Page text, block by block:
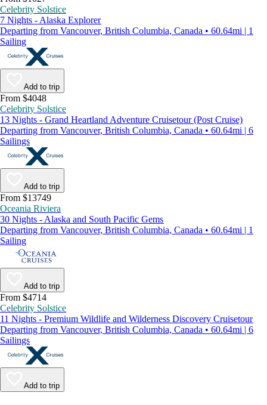
Celebrity Solstice
7 Nights - Alaska Explorer
Departing from Vancouver, British Columbia, Canada • 60.64mi | 1
Sailing
Add to trip
From $4048
Celebrity Solstice
13 Nights - Grand Heartland Adventure Cruisetour (Post Cruise)
Departing from Vancouver, British Columbia, Canada • 60.64mi | 6
Sailings
Add to trip
From $13749
Oceania Riviera
30 Nights - Alaska and South Pacific Gems
Departing from Vancouver, British Columbia, Canada • 60.64mi | 1
Sailing
Add to trip
From $4714
Celebrity Solstice
11 Nights - Premium Wildlife and Wilderness Discovery Cruisetour
Departing from Vancouver, British Columbia, Canada • 60.64mi | 6
Sailings
Add to trip